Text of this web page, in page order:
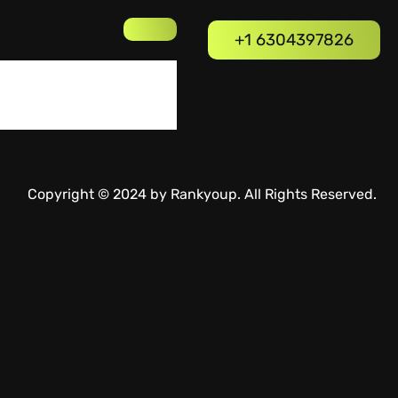
+1 6304397826
Copyright © 2024 by Rankyoup. All Rights Reserved.